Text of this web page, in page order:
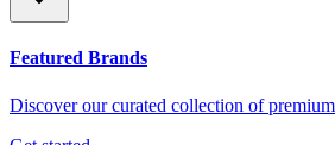
Featured Brands
Discover our curated collection of